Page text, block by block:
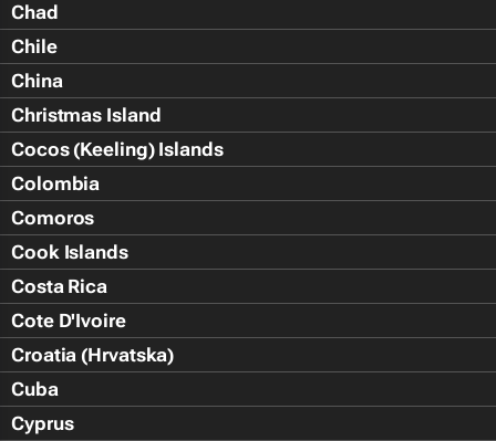
Chad
Chile
China
Christmas Island
Cocos (Keeling) Islands
Colombia
Comoros
Cook Islands
Costa Rica
Cote D'Ivoire
Croatia (Hrvatska)
Cuba
Cyprus